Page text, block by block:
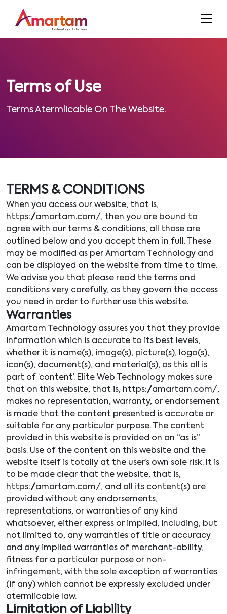
Terms of Use
Terms Atermlicable On The Website.
TERMS & CONDITIONS
When you access our website, that is,
https://amartam.com/, then you are bound to
agree with our terms & conditions, all those are
outlined below and you accept them in full. These
may be modified as per Amartam Technology and
can be displayed on the website from time to time.
We advise you that please read the terms and
conditions very carefully, as they govern the access
you need in order to further use this website.
Warranties
Amartam Technology assures you that they provide
information which is accurate to its best levels,
whether it is name(s), image(s), picture(s), logo(s),
icon(s), document(s), and material(s), as this all is
part of ‘content’. Elite Web Technology makes sure
that on this website, that is, https://amartam.com/,
makes no representation, warranty, or endorsement
is made that the content presented is accurate or
suitable for any particular purpose. The content
provided in this website is provided on an “as is”
basis. Use of the content on this website and the
website itself is totally at the user’s own sole risk. It is
to be made clear that the website, that is,
https://amartam.com/, and all its content(s) are
provided without any endorsements,
representations, or warranties of any kind
whatsoever, either express or implied, including, but
not limited to, any warranties of title or accuracy
and any implied warranties of merchant-ability,
fitness for a particular purpose or non-
infringement, with the sole exception of warranties
(if any) which cannot be expressly excluded under
atermlicable law.
Limitation of Liability